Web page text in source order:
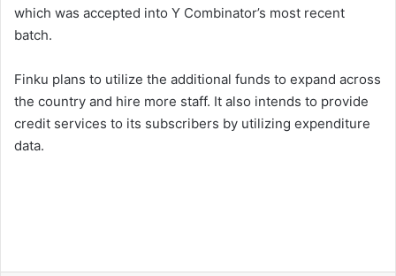
which was accepted into Y Combinator’s most recent
batch.
Finku plans to utilize the additional funds to expand across
the country and hire more staff. It also intends to provide
credit services to its subscribers by utilizing expenditure
data.